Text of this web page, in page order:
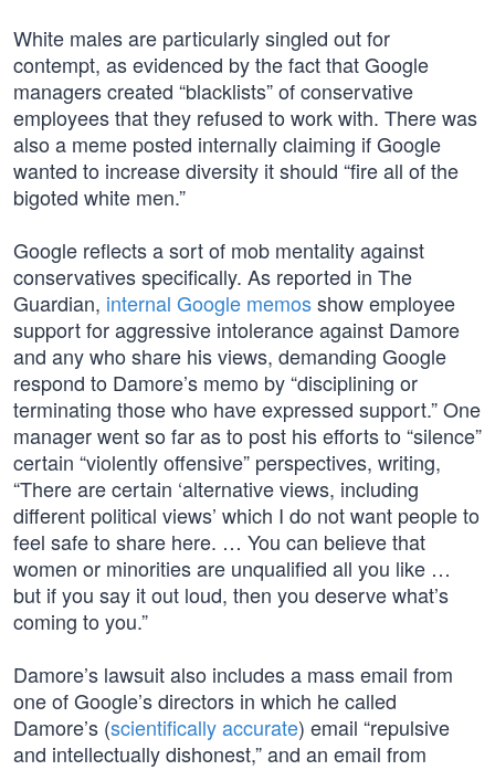
White males are particularly singled out for
contempt, as evidenced by the fact that Google
managers created “blacklists” of conservative
employees that they refused to work with. There was
also a meme posted internally claiming if Google
wanted to increase diversity it should “fire all of the
bigoted white men.”
Google reflects a sort of mob mentality against
conservatives specifically. As reported in The
Guardian, internal Google memosshow employee
support for aggressive intolerance against Damore
and any who share his views, demanding Google
respond to Damore’s memo by “disciplining or
terminating those who have expressed support.” One
manager went so far as to post his efforts to “silence”
certain “violently offensive” perspectives, writing,
“There are certain ‘alternative views, including
different political views’ which I do not want people to
feel safe to share here. … You can believe that
women or minorities are unqualified all you like …
but if you say it out loud, then you deserve what’s
coming to you.”
Damore’s lawsuit also includes a mass email from
one of Google’s directors in which he called
Damore’s (scientifically accurate) email “repulsive
and intellectually dishonest,” and an email from